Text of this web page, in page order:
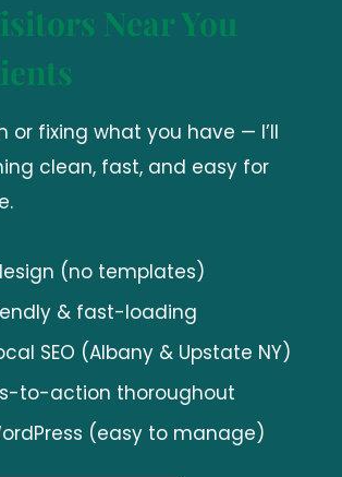
Near You
or fixing what you have — I’ll
clean, fast, and easy for
(no templates)
& fast-loading
SEO (Albany & Upstate NY)
to-action thoroughout
(easy to manage)